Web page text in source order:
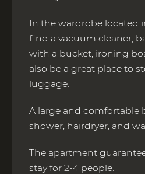
In the wardrobe located
find a vacuum cleaner,
with a bucket, ironing
also be a great place to
luggage.
A large and comfortable
shower, hairdryer, and
The apartment
stay for 2-4 people.